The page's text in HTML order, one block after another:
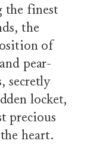
the finest
the
of
pear-
secretly
locket,
precious
heart.